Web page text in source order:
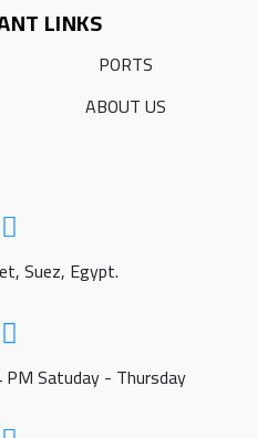
LINKS
PORTS
ABOUT US
Suez, Egypt.
Satuday - Thursday